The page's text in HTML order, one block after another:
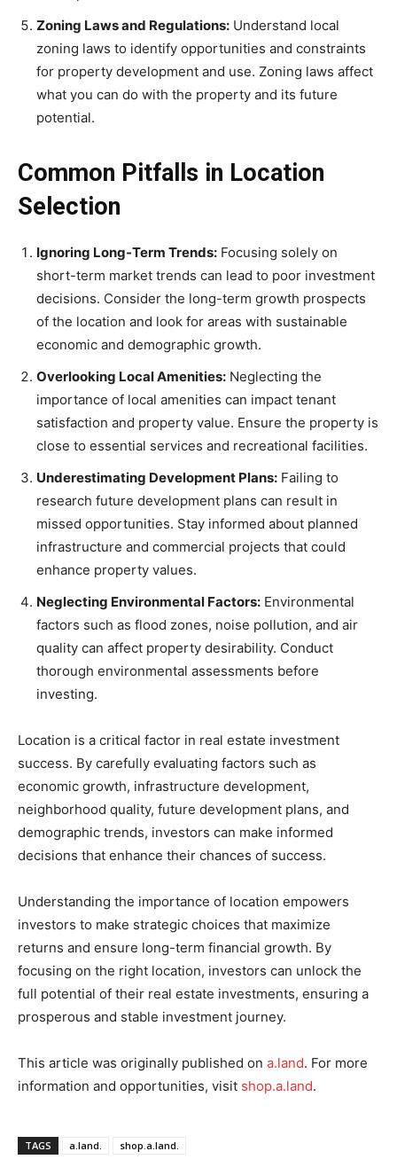
Zoning Laws and Regulations: Understand local
zoning laws to identify opportunities and constraints
for property development and use. Zoning laws affect
what you can do with the property and its future
potential.
Common Pitfalls in Location
Selection
Ignoring Long-Term Trends: Focusing solely on
short-term market trends can lead to poor investment
decisions. Consider the long-term growth prospects
of the location and look for areas with sustainable
economic and demographic growth.
Overlooking Local Amenities: Neglecting the
importance of local amenities can impact tenant
satisfaction and property value. Ensure the property is
close to essential services and recreational facilities.
Underestimating Development Plans: Failing to
research future development plans can result in
missed opportunities. Stay informed about planned
infrastructure and commercial projects that could
enhance property values.
Neglecting Environmental Factors: Environmental
factors such as flood zones, noise pollution, and air
quality can affect property desirability. Conduct
thorough environmental assessments before
investing.
Location is a critical factor in real estate investment
success. By carefully evaluating factors such as
economic growth, infrastructure development,
neighborhood quality, future development plans, and
demographic trends, investors can make informed
decisions that enhance their chances of success.
Understanding the importance of location empowers
investors to make strategic choices that maximize
returns and ensure long-term financial growth. By
focusing on the right location, investors can unlock the
full potential of their real estate investments, ensuring a
prosperous and stable investment journey.
This article was originally published on a.land. For more
information and opportunities, visit shop.a.land.
TAGS a.land. shop.a.land.